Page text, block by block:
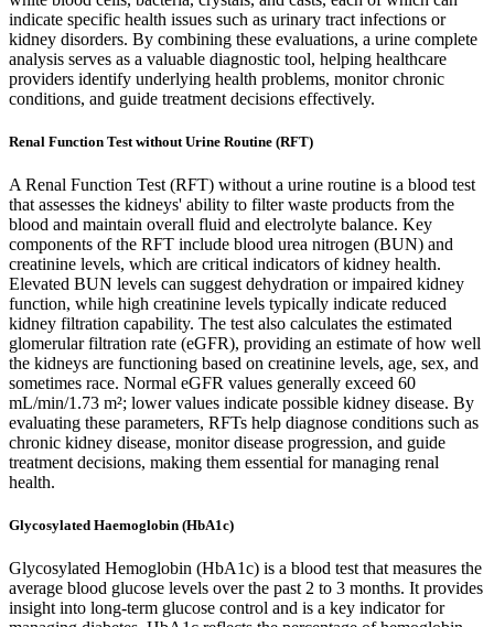
indicate specific health issues such as urinary tract infections or
kidney disorders. By combining these evaluations, a urine complete
analysis serves as a valuable diagnostic tool, helping healthcare
providers identify underlying health problems, monitor chronic
conditions, and guide treatment decisions effectively.
Renal Function Test without Urine Routine (RFT)
A Renal Function Test (RFT) without a urine routine is a blood test
that assesses the kidneys' ability to filter waste products from the
blood and maintain overall fluid and electrolyte balance. Key
components of the RFT include blood urea nitrogen (BUN) and
creatinine levels, which are critical indicators of kidney health.
Elevated BUN levels can suggest dehydration or impaired kidney
function, while high creatinine levels typically indicate reduced
kidney filtration capability. The test also calculates the estimated
glomerular filtration rate (eGFR), providing an estimate of how well
the kidneys are functioning based on creatinine levels, age, sex, and
sometimes race. Normal eGFR values generally exceed 60
mL/min/1.73 m²; lower values indicate possible kidney disease. By
evaluating these parameters, RFTs help diagnose conditions such as
chronic kidney disease, monitor disease progression, and guide
treatment decisions, making them essential for managing renal
health.
Glycosylated Haemoglobin (HbA1c)
Glycosylated Hemoglobin (HbA1c) is a blood test that measures the
average blood glucose levels over the past 2 to 3 months. It provides
insight into long-term glucose control and is a key indicator for